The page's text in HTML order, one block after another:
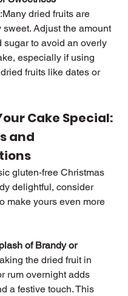
:Many dried fruits are
sweet. Adjust the amount
sugar to avoid an overly
especially if using
fruits like dates or
Cake Special:
and
gluten-free Christmas
delightful, consider
make yours even more
of Brandy or
the dried fruit in
rum overnight adds
a festive touch. This